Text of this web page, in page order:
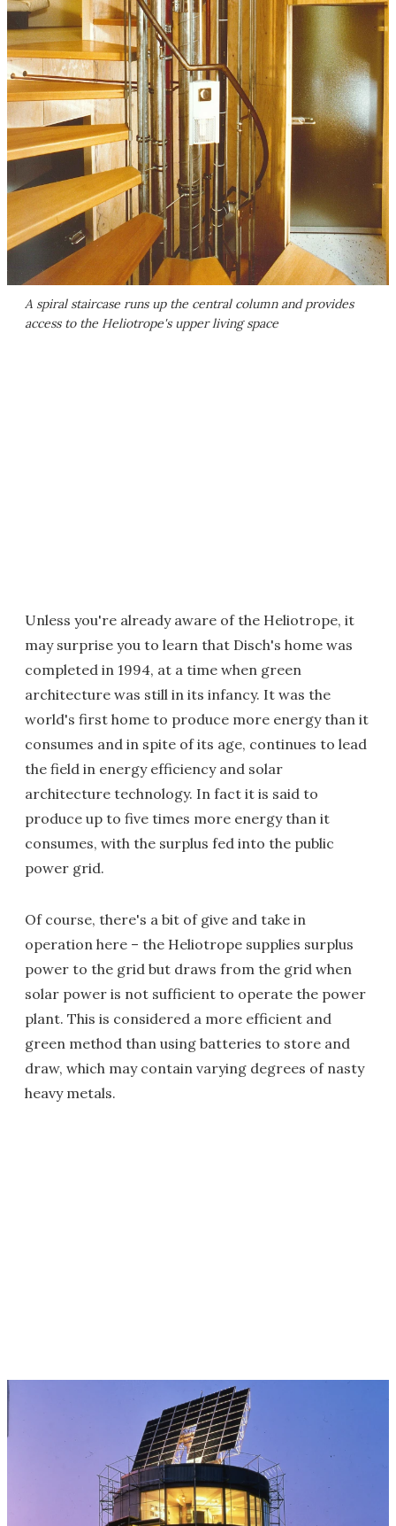
A spiral staircase runs up the central column and provides
access to the Heliotrope's upper living space
Unless you're already aware of the Heliotrope, it
may surprise you to learn that Disch's home was
completed in 1994, at a time when green
architecture was still in its infancy. It was the
world's first home to produce more energy than it
consumes and in spite of its age, continues to lead
the field in energy efficiency and solar
architecture technology. In fact it is said to
produce up to five times more energy than it
consumes, with the surplus fed into the public
power grid.
Of course, there's a bit of give and take in
operation here – the Heliotrope supplies surplus
power to the grid but draws from the grid when
solar power is not sufficient to operate the power
plant. This is considered a more efficient and
green method than using batteries to store and
draw, which may contain varying degrees of nasty
heavy metals.